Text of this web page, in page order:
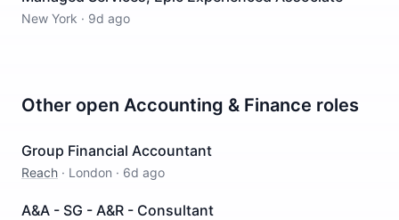
New York · 9d ago
Other open Accounting & Finance roles
Group Financial Accountant
Reach · London · 6d ago
A&A - SG - A&R - Consultant